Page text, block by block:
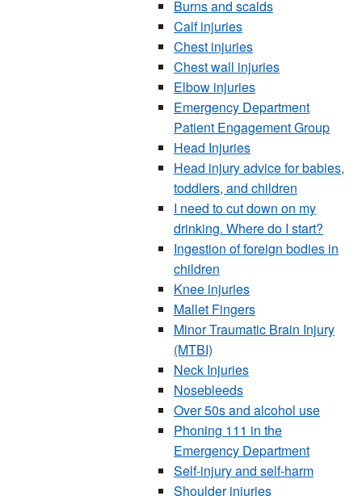
Burns and scalds
Calf injuries
Chest injuries
Chest wall injuries
Elbow injuries
Emergency Department
Patient Engagement Group
Head Injuries
Head injury advice for babies,
toddlers, and children
I need to cut down on my
drinking. Where do I start?
Ingestion of foreign bodies in
children
Knee injuries
Mallet Fingers
Minor Traumatic Brain Injury
(MTBI)
Neck Injuries
Nosebleeds
Over 50s and alcohol use
Phoning 111 in the
Emergency Department
Self-injury and self-harm
Shoulder injuries